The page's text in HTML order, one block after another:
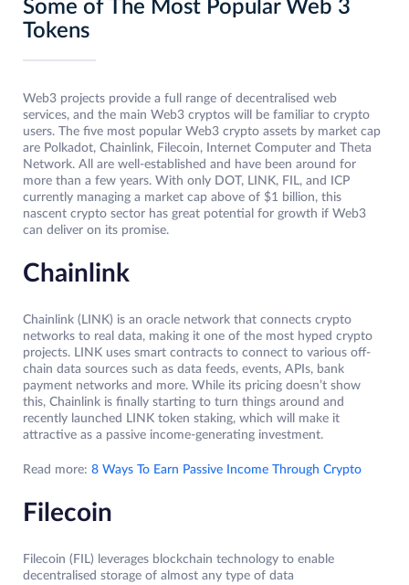
Some of The Most Popular Web 3
Tokens
Web3 projects provide a full range of decentralised web
services, and the main Web3 cryptos will be familiar to crypto
users. The five most popular Web3 crypto assets by market cap
are Polkadot, Chainlink, Filecoin, Internet Computer and Theta
Network. All are well-established and have been around for
more than a few years. With only DOT, LINK, FIL, and ICP
currently managing a market cap above of $1 billion, this
nascent crypto sector has great potential for growth if Web3
can deliver on its promise.
Chainlink
Chainlink (LINK) is an oracle network that connects crypto
networks to real data, making it one of the most hyped crypto
projects. LINK uses smart contracts to connect to various off-
chain data sources such as data feeds, events, APIs, bank
payment networks and more. While its pricing doesn’t show
this, Chainlink is finally starting to turn things around and
recently launched LINK token staking, which will make it
attractive as a passive income-generating investment.
Read more: 8 Ways To Earn Passive Income Through Crypto
Filecoin
Filecoin (FIL) leverages blockchain technology to enable
decentralised storage of almost any type of data